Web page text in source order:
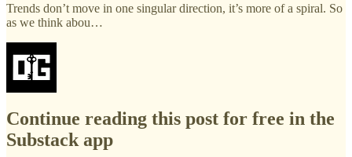
Trends don’t move in one singular direction, it’s more of a spiral. So
as we think abou…
Continue reading this post for free in the
Substack app